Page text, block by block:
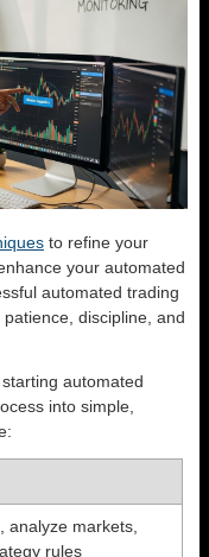
to refine your
your automated
automated trading
discipline, and
automated
into simple,
analyze markets,
rules